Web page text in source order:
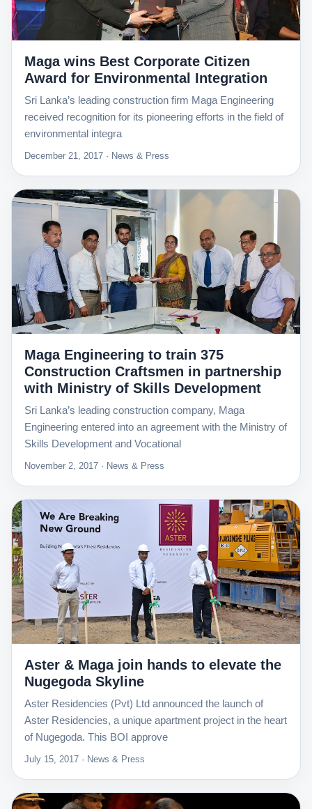
Maga wins Best Corporate Citizen
Award for Environmental Integration
Sri Lanka’s leading construction firm Maga Engineering
received recognition for its pioneering efforts in the field of
environmental integra
December 21, 2017 · News & Press
Maga Engineering to train 375
Construction Craftsmen in partnership
with Ministry of Skills Development
Sri Lanka’s leading construction company, Maga
Engineering entered into an agreement with the Ministry of
Skills Development and Vocational
November 2, 2017 · News & Press
Aster & Maga join hands to elevate the
Nugegoda Skyline
Aster Residencies (Pvt) Ltd announced the launch of
Aster Residencies, a unique apartment project in the heart
of Nugegoda. This BOI approve
July 15, 2017 · News & Press